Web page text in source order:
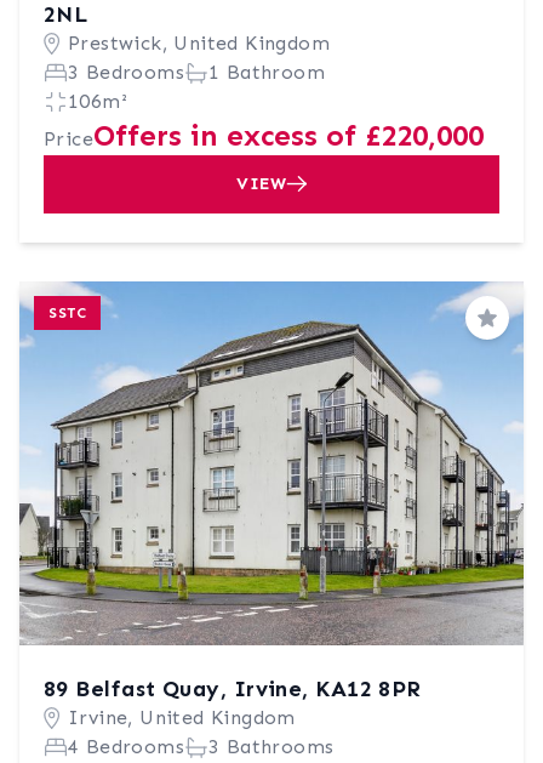
2NL
Prestwick, United Kingdom
3 Bedrooms
1 Bathroom
106m²
PriceOffers in excess of £220,000
VIEW
SSTC
Save
89 Belfast Quay, Irvine, KA12 8PR
Irvine, United Kingdom
4 Bedrooms
3 Bathrooms